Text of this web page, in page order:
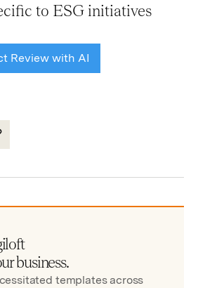
to ESG initiatives
Review with AI
business.
templates across